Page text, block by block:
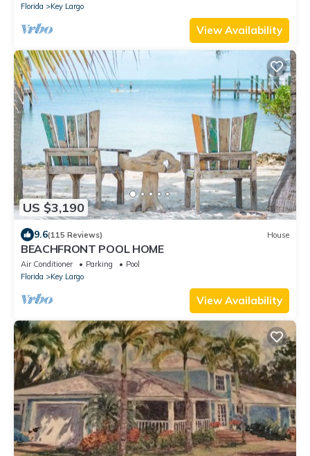
Florida
Key Largo
View Availability
US $3,190
9.6(115 Reviews) House
BEACHFRONT POOL HOME
Air Conditioner Parking
Pool
Florida
Key Largo
View Availability